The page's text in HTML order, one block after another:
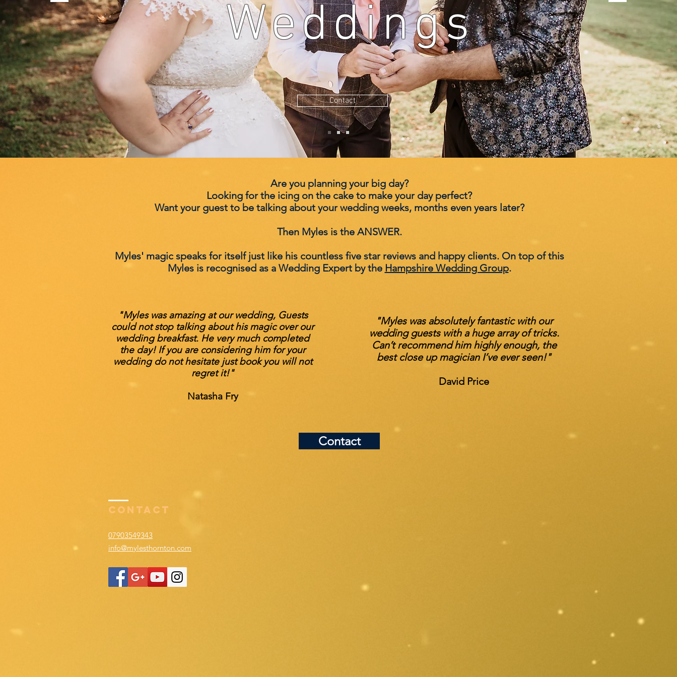
Weddings
Contact
Are you planning your big day?
Looking for the icing on the cake to make your day perfect?
Want your guest to be talkingabout your wedding weeks, months even years later?
Then Myles is the ANSWER.
Myles' magic speaks for itself just like his countless five star reviews and happy clients. On top of this
Myles is recognised as a Wedding Expert by the Hampshire Wedding Group.
"Myles was amazing at our wedding, Guests
could not stop talking about his magic over our
wedding breakfast. He very much completed
the day! If you are considering him for your
wedding do not hesitate just book you will not
regret it!"
Natasha Fry
"Myles was absolutely fantastic with our
wedding guests with a huge array of tricks.
Can’t recommend him highly enough, the
best close up magician I’ve ever seen!"
David Price
Contact
Contact
07903549343
info@mylesthornton.com